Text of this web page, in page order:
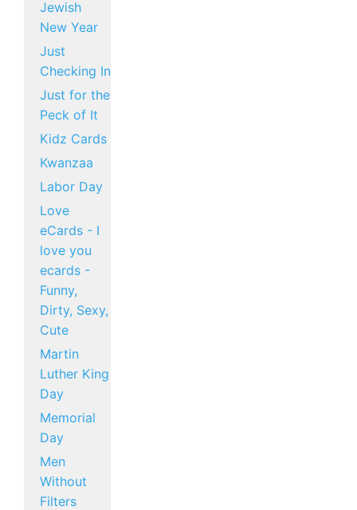
Jewish
New Year
Just
Checking In
Just for the
Peck of It
Kidz Cards
Kwanzaa
Labor Day
Love
eCards - I
love you
ecards -
Funny,
Dirty, Sexy,
Cute
Martin
Luther King
Day
Memorial
Day
Men
Without
Filters